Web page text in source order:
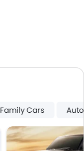
Family Cars